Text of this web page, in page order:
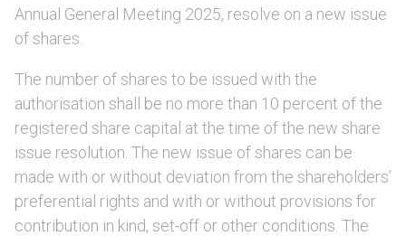
Annual General Meeting 2025, resolve on a new issue
of shares.
The number of shares to be issued with the
authorisation shall be no more than 10 percent of the
registered share capital at the time of the new share
issue resolution. The new issue of shares can be
made with or without deviation from the shareholders’
preferential rights and with or without provisions for
contribution in kind, set-off or other conditions. The